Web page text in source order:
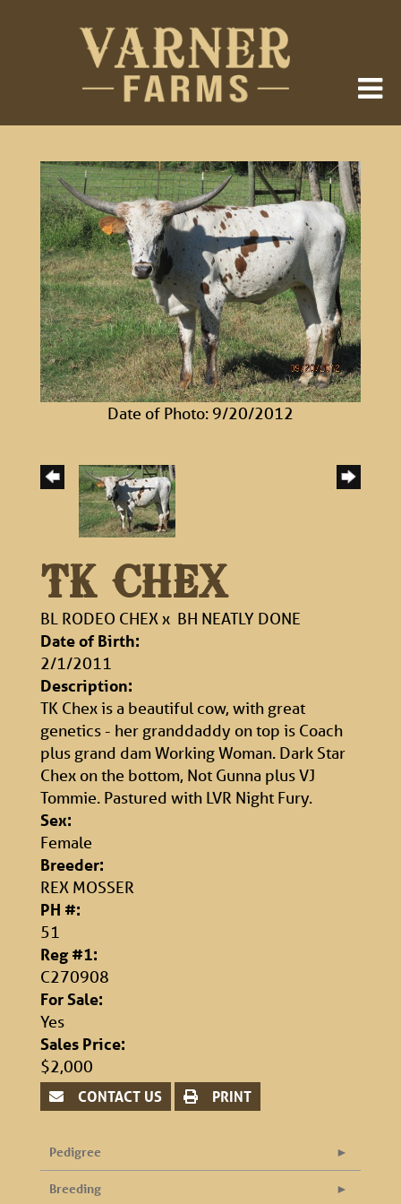
Date of Photo: 9/20/2012
TK CHEX
BL RODEO CHEX x BH NEATLY DONE
Date of Birth:
2/1/2011
Description:
TK Chex is a beautiful cow, with great
genetics - her granddaddy on top is Coach
plus grand dam Working Woman. Dark Star
Chex on the bottom, Not Gunna plus VJ
Tommie. Pastured with LVR Night Fury.
Sex:
Female
Breeder:
REX MOSSER
PH #:
51
Reg #1:
C270908
For Sale:
Yes
Sales Price:
$2,000
CONTACT US PRINT
Pedigree
Breeding